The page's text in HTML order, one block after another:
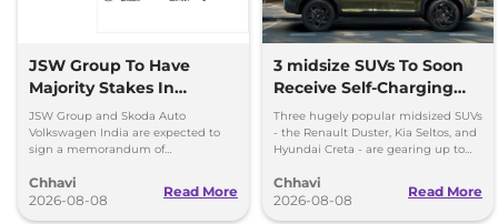
JSW Group To Have
Majority Stakes In
Proposed JV With
Volkswagen-Skoda India
JSW Group and Skoda Auto
Volkswagen India are expected to
sign a memorandum of
couple of months.
Chhavi
2026-08-08
Read More
3 midsize SUVs To Soon
Receive Self-Charging
Strong Hybrid Engine
Three hugely popular midsized SUVs
- the Renault Duster, Kia Seltos, and
Hyundai Creta - are gearing up to
hybrid powertrains.
Chhavi
2026-08-08
Read More